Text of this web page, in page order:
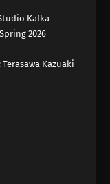
Kafka
Spring 2026
Terasawa Kazuaki